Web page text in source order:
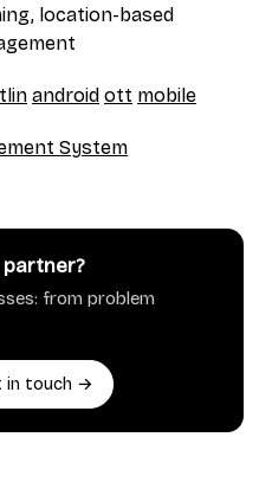
location-based
android ott mobile
System
partner?
from problem
in touch →